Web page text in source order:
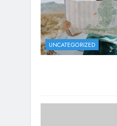
UNCATEGORIZED